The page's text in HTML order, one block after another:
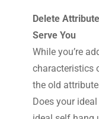
Delete
Serve You
While you’re
characteristics
the old
Does your